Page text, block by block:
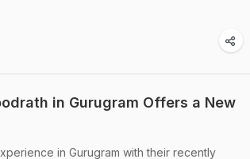
in Gurugram Offers a New
in Gurugram with their recently